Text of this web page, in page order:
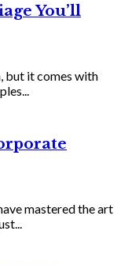
You’ll
but it comes with
mastered the art